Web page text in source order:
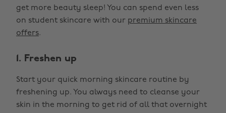
get more beauty sleep! You can spend even less
on student skincare with our premium skincare
offers.
1. Freshen up
Start your quick morning skincare routine by
freshening up. You always need to cleanse your
skin in the morning to get rid of all that overnight